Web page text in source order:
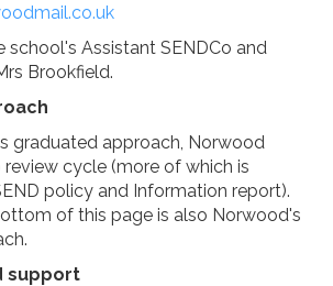
school's Assistant SENDCo and
Brookfield.
graduated approach, Norwood
cycle (more of which is
policy and Information report).
of this page is also Norwood's
support